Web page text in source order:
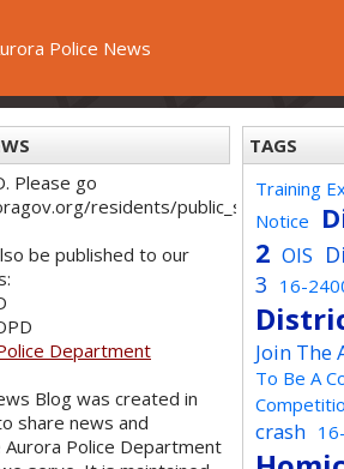
Police News
Please go
residents/public_safety/
be published to our
Department
Blog was created in
share news and
Police Department
TAGS
Training
Notice
2 OIS
3 16-
Join The
To Be A
crash